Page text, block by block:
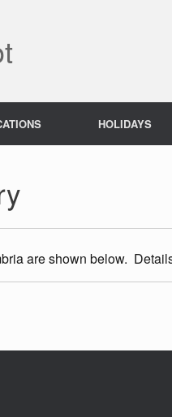
HOLIDAYS
are shown below.